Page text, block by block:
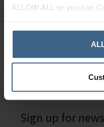
ALLOW ALL or you can
Need Help?
Sign up for